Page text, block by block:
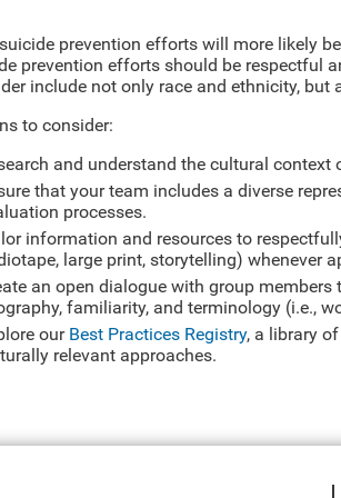
prevention efforts will more likely
prevention efforts should be respectful
include not only race and ethnicity,
to consider:
and understand the cultural
that your team includes a diverse
processes.
information and resources to
large print, storytelling) whenever
an open dialogue with group
familiarity, and terminology (i.e.,
our Best Practices Registry, a library
relevant approaches.